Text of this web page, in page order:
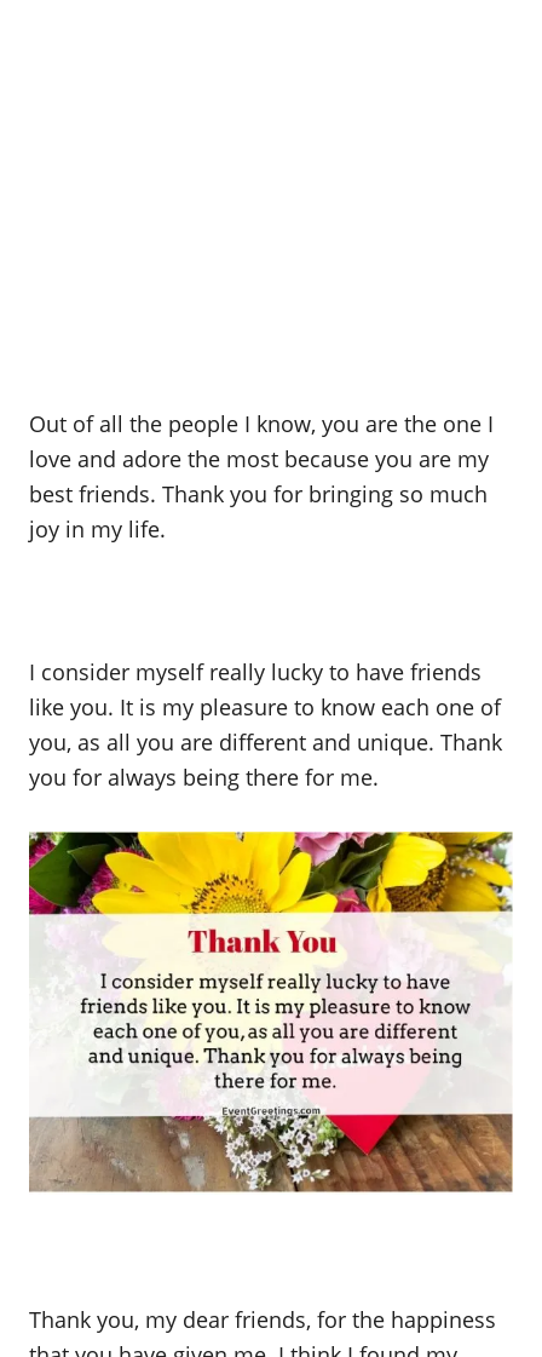
Out of all the people I know, you are the one I
love and adore the most because you are my
best friends. Thank you for bringing so much
joy in my life.
I consider myself really lucky to have friends
like you. It is my pleasure to know each one of
you, as all you are different and unique. Thank
you for always being there for me.
Thank you, my dear friends, for the happiness